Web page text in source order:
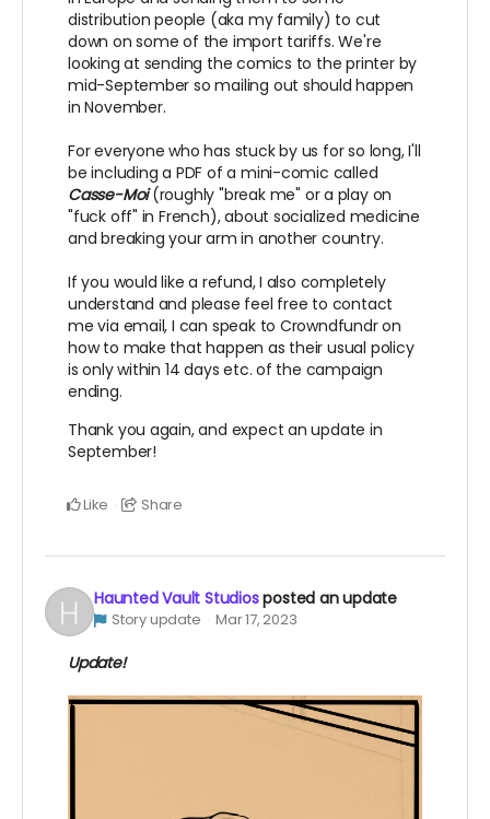
distribution people (aka my family) to cut
down on some of the import tariffs. We're
looking at sending the comics to the printer by
mid-September so mailing out should happen
in November.
For everyone who has stuck by us for so long, I'll
be including a PDF of a mini-comic called
Casse-Moi(roughly "break me" or a play on
"fuck off" in French), about socialized medicine
and breaking your arm in another country.
If you would like a refund, I also completely
understand and please feel free to contact
me via email, I can speak to Crowndfundr on
how to make that happen as their usual policy
is only within 14 days etc. of the campaign
ending.
Thank you again, and expect an update in
September!
Like Share
Haunted Vault Studiosposted an update
Story update Mar 17, 2023
Update!